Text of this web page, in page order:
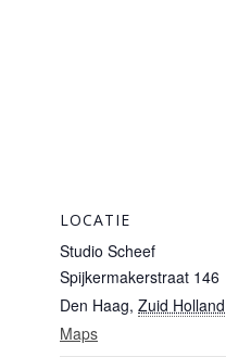
LOCATIE
Studio Scheef
Spijkermakerstraat 146
Den Haag, Zuid Holland
Maps